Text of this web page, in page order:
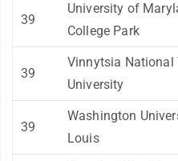
39
University of
College Park
39
Vinnytsia National
University
39
Washington
Louis